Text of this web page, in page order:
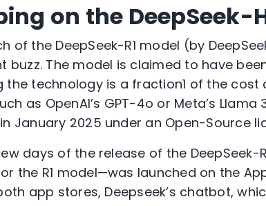
on the DeepSeek-
of the DeepSeek-R1 model (by
buzz. The model is claimed to have
the technology is a fraction1 of the
as OpenAI’s GPT-4o or Meta’s Llama
January 2025 under an Open-Source
days of the release of the DeepSeek-
the R1 model—was launched on the
app stores, Deepseek’s chatbot,